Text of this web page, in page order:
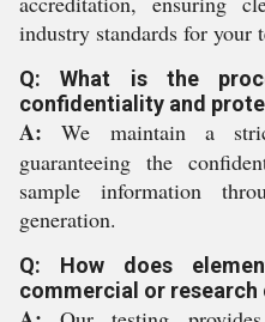
industry standards for your
Q: What is the
confidentiality and
A: We maintain a
guaranteeing the
sample information
generation.
Q: How does
commercial or research